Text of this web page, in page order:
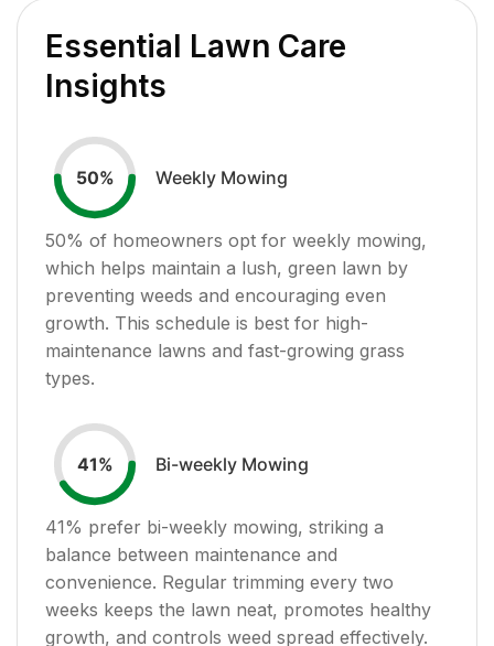
Essential Lawn Care
Insights
50% Weekly Mowing
50% of homeowners opt for weekly mowing,
which helps maintain a lush, green lawn by
preventing weeds and encouraging even
growth. This schedule is best for high-
maintenance lawns and fast-growing grass
types.
41% Bi-weekly Mowing
41% prefer bi-weekly mowing, striking a
balance between maintenance and
convenience. Regular trimming every two
weeks keeps the lawn neat, promotes healthy
growth, and controls weed spread effectively.